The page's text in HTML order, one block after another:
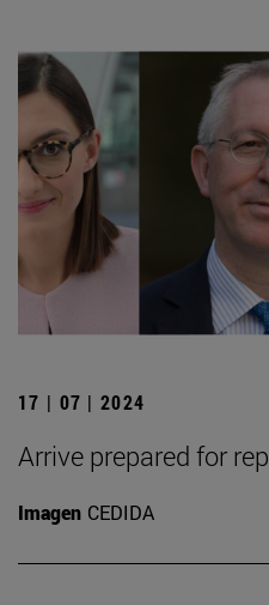
17 | 07 | 2024
Arrive prepared for
Imagen CEDIDA